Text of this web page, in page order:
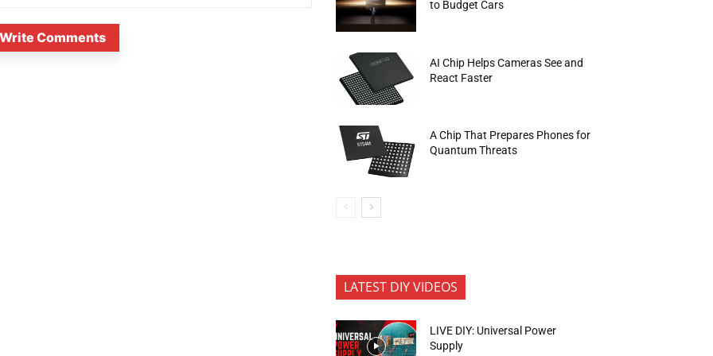
Comments
to Budget Cars
AI Chip Helps Cameras See and
React Faster
A Chip That Prepares Phones for
Quantum Threats
LATEST DIY VIDEOS
LIVE DIY: Universal Power
Supply